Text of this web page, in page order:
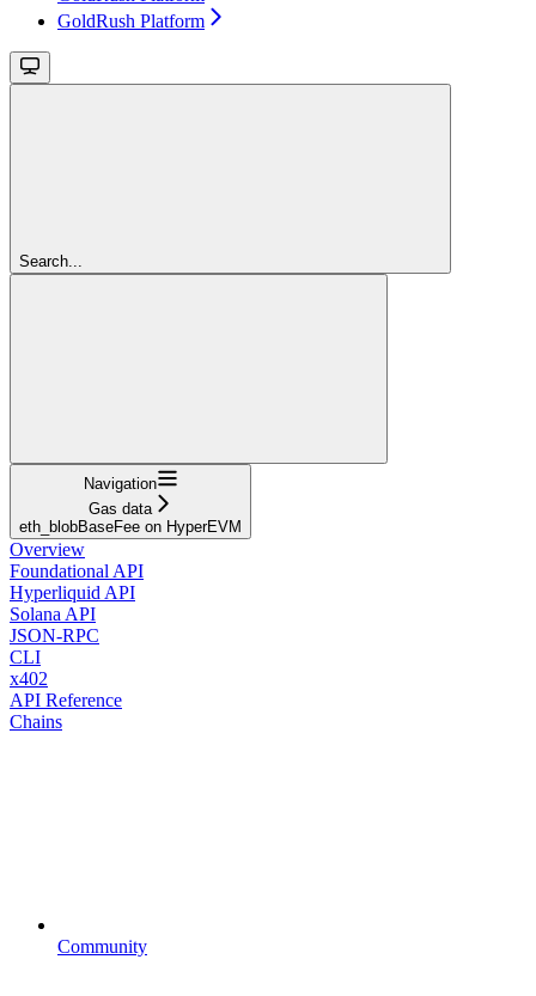
GoldRush Platform
Search...
Navigation
Gas data
eth_blobBaseFee on HyperEVM
Overview
Foundational API
Hyperliquid API
Solana API
JSON-RPC
CLI
x402
API Reference
Chains
Community